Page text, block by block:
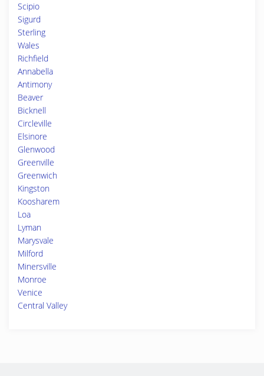
Scipio
Sigurd
Sterling
Wales
Richfield
Annabella
Antimony
Beaver
Bicknell
Circleville
Elsinore
Glenwood
Greenville
Greenwich
Kingston
Koosharem
Loa
Lyman
Marysvale
Milford
Minersville
Monroe
Venice
Central Valley